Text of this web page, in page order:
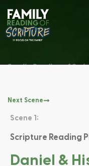
Family Reading of
Next Scene
Scene 1:
Scripture Reading
Daniel &